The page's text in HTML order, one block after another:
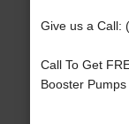
Give us a Call:
Call To Get
Booster